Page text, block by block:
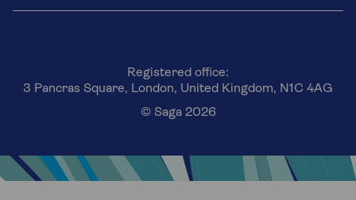
Registered office:
3 Pancras Square, London, United Kingdom, N1C 4AG
© Saga 2026